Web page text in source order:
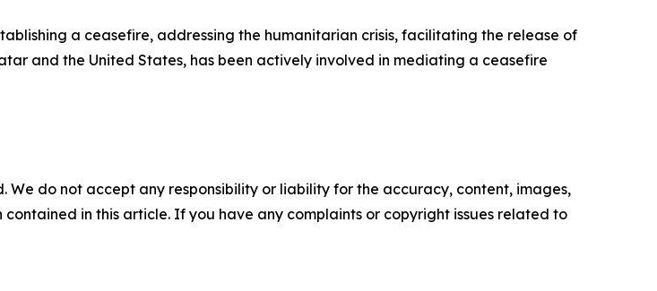
a ceasefire, addressing the humanitarian crisis, facilitating the release of
and the United States, has been actively involved in mediating a ceasefire
We do not accept any responsibility or liability for the accuracy, content, images,
in this article. If you have any complaints or copyright issues related to